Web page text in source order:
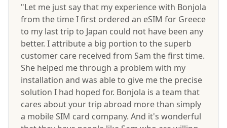
"Let me just say that my experience with Bonjola
from the time I first ordered an eSIM for Greece
to my last trip to Japan could not have been any
better. I attribute a big portion to the superb
customer care received from Sam the first time.
She helped me through a problem with my
installation and was able to give me the precise
solution I had hoped for. Bonjola is a team that
cares about your trip abroad more than simply
a mobile SIM card company. And it's wonderful